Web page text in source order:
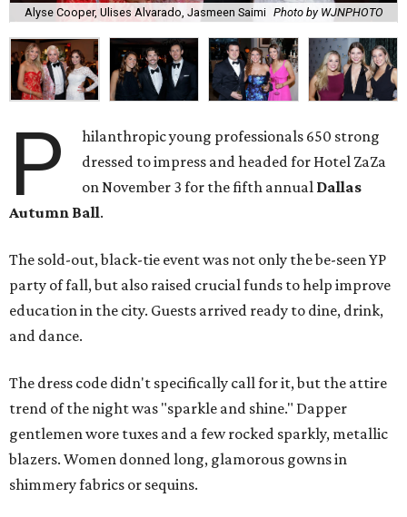
Alyse Cooper, Ulises Alvarado, Jasmeen Saimi Photo by WJNPHOTO
P
hilanthropic young professionals 650 strong
dressed to impress and headed for Hotel ZaZa
on November 3 for the fifth annual Dallas
Autumn Ball.
The sold-out, black-tie event was not only the be-seen YP
party of fall, but also raised crucial funds to help improve
education in the city. Guests arrived ready to dine, drink,
and dance.
The dress code didn't specifically call for it, but the attire
trend of the night was "sparkle and shine." Dapper
gentlemen wore tuxes and a few rocked sparkly, metallic
blazers. Women donned long, glamorous gowns in
shimmery fabrics or sequins.